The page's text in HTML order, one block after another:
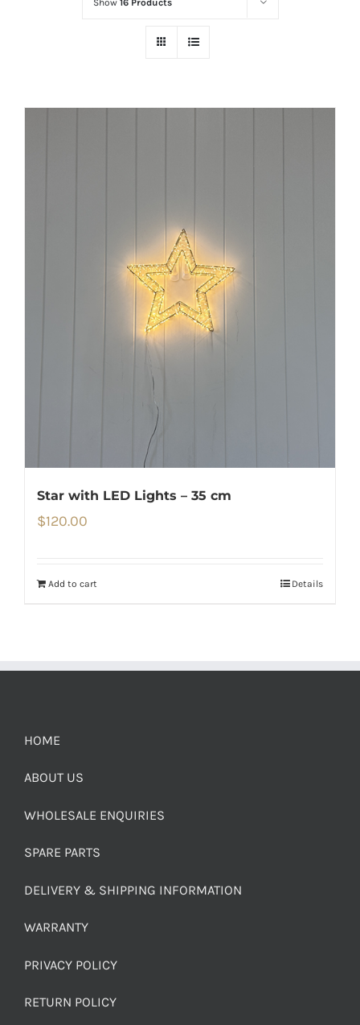
Star with LED Lights – 35 cm
$120.00
Add to cart Details
HOME
ABOUT US
WHOLESALE ENQUIRIES
SPARE PARTS
DELIVERY & SHIPPING INFORMATION
WARRANTY
PRIVACY POLICY
RETURN POLICY